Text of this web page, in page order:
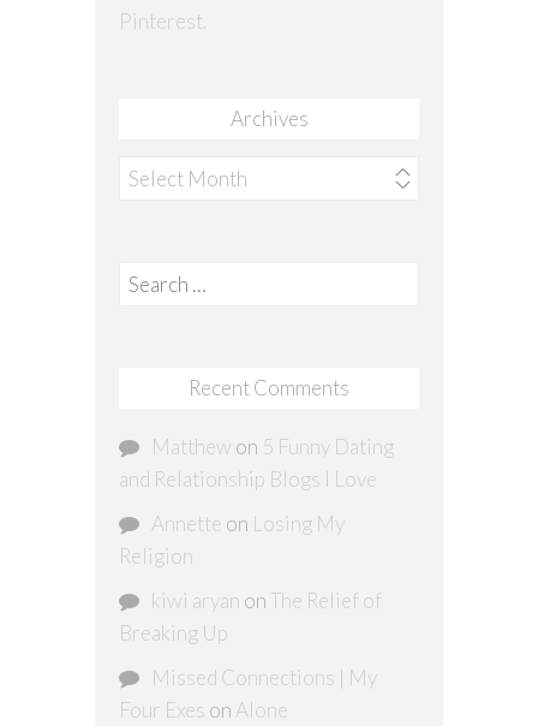
Pinterest.
Archives
Archives
Search
Recent Comments
Matthew on 5 Funny Dating
and Relationship Blogs I Love
Annette on Losing My
Religion
kiwi aryan onThe Relief of
Breaking Up
Missed Connections | My
Four Exes on Alone